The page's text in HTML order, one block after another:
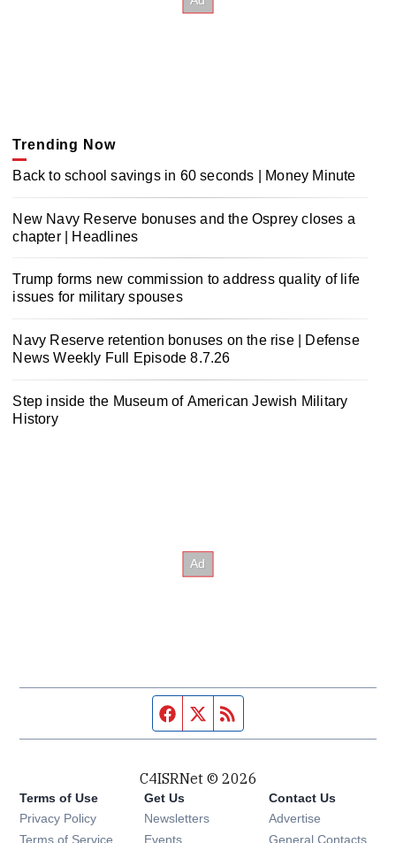
Trending Now
Back to school savings in 60 seconds | Money Minute
New Navy Reserve bonuses and the Osprey closes a
chapter | Headlines
Trump forms new commission to address quality of life
issues for military spouses
Navy Reserve retention bonuses on the rise | Defense
News Weekly Full Episode 8.7.26
Step inside the Museum of American Jewish Military
History
Facebook page
Twitter feed
C4ISRNet © 2026
Terms of Use
Privacy Policy
Terms of Service
Get Us
Newsletters Opens in new window
Events Opens in new window
Contact Us
Advertise
General Contacts,